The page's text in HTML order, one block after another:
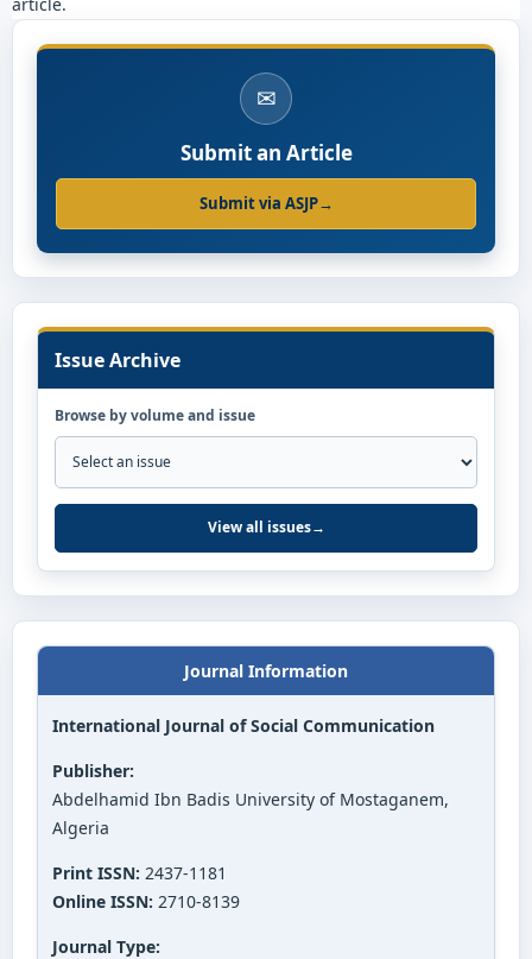
✉
Submit an Article
Submit via ASJP→
Issue Archive
Browse by volume and issue
View all issues→
Journal Information
International Journal of Social Communication
Publisher:
Abdelhamid Ibn Badis University of Mostaganem,
Algeria
Print ISSN: 2437-1181
Online ISSN: 2710-8139
Journal Type: